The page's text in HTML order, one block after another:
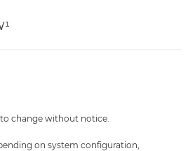
change without notice.
on system configuration,